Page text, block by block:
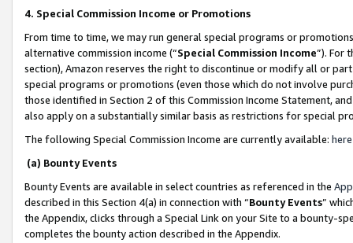
4. Special Commission Income or Promotions
From time to time, we may run general special programs or
alternative commission income (“Special Commission Income”). For
section), Amazon reserves the right to discontinue or modify all or
special programs or promotions (even those which do not involve
those identified in Section 2 of this Commission Income Statement,
also apply on a substantially similar basis as restrictions for special
The following Special Commission Income are currently available: here
(a) Bounty Events
Bounty Events are available in select countries as referenced in the
described in this Section 4(a) in connection with “Bounty Events”
the Appendix, clicks through a Special Link on your Site to a bounty-
completes the bounty action described in the Appendix.